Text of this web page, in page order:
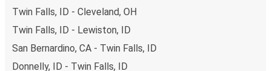
Twin Falls, ID - Cleveland, OH
Twin Falls, ID - Lewiston, ID
San Bernardino, CA - Twin Falls, ID
Donnelly, ID - Twin Falls, ID